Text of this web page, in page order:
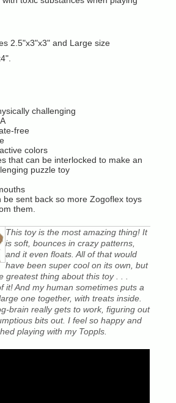
2.5"x3"x3" and Large size
challenging
free
colors
that can be interlocked to make an
puzzle toy
be sent back so more Zogoflex toys
them.
This toy is the most amazing thing! It
is soft, bounces in crazy patterns,
and it even floats. All of that would
have been super cool on its own, but
greatest thing about this toy . . .
it! And my human sometimes puts a
one together, with treats inside.
brain really gets to work, figuring out
bits out. I feel so happy and
playing with my Toppls.